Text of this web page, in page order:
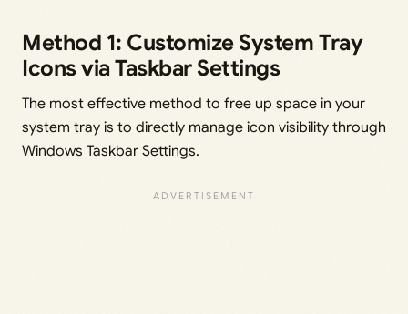
Method 1: Customize System Tray
Icons via Taskbar Settings
The most effective method to free up space in your
system tray is to directly manage icon visibility through
Windows Taskbar Settings.